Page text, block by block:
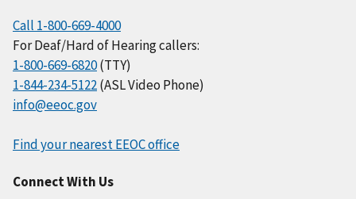
Call 1-800-669-4000
For Deaf/Hard of Hearing callers:
1-800-669-6820(TTY)
1-844-234-5122(ASL Video Phone)
info@eeoc.gov
Find your nearest EEOC office
Connect With Us